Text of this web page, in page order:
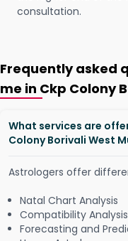
consultation.
Frequently asked
me in Ckp Colony
What services are
Colony Borivali West
Astrologers offer
Natal Chart Analysis
Compatibility Analysis
Forecasting and